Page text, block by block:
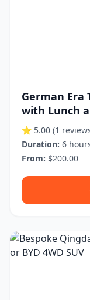
German Era
with Lunch
⭐ 5.00 (1
Duration: 6
From: $200.00